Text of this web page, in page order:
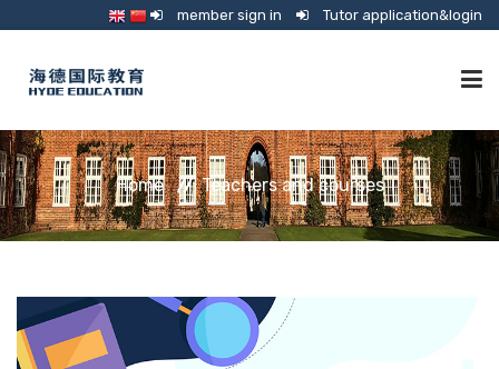
member sign in Tutor application&login
TUTORING
ONLINE SCHOOL
CONSULTANCY
Home Teachers and courses